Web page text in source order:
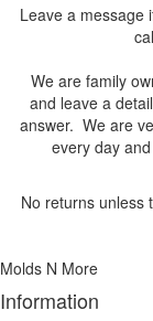
Leave a message
We are family
and leave a
answer. We are
every day
No returns unless
Molds N More
Information